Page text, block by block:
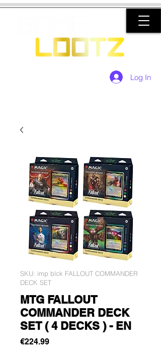
Log In
SKU: imp blck FALLOUT COMMANDER
DECK SET
MTG FALLOUT
COMMANDER DECK
SET ( 4 DECKS ) - EN
€224.99Price